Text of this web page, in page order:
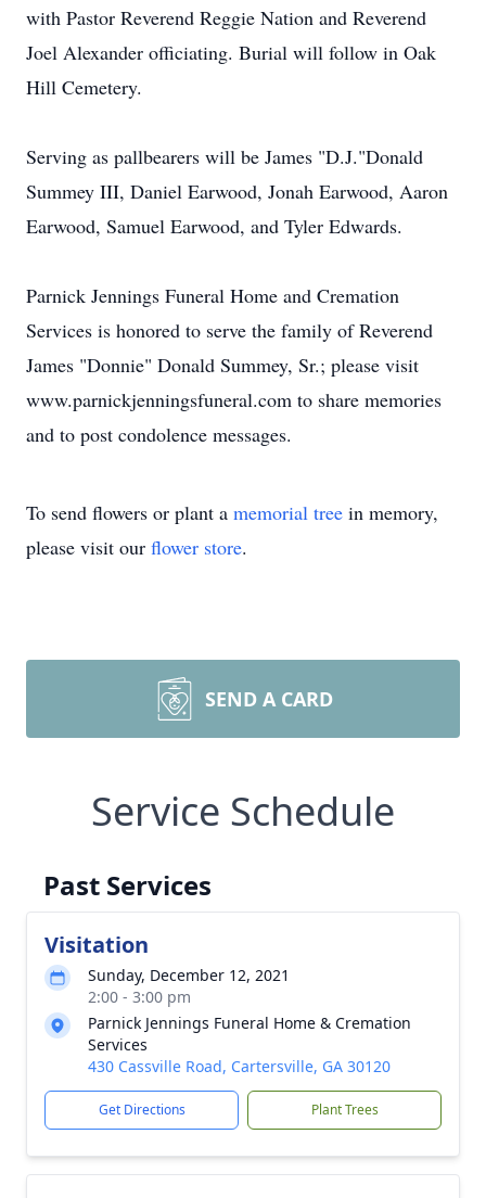
with Pastor Reverend Reggie Nation and Reverend
Joel Alexander officiating. Burial will follow in Oak
Hill Cemetery.
Serving as pallbearers will be James "D.J."Donald
Summey III, Daniel Earwood, Jonah Earwood, Aaron
Earwood, Samuel Earwood, and Tyler Edwards.
Parnick Jennings Funeral Home and Cremation
Services is honored to serve the family of Reverend
James "Donnie" Donald Summey, Sr.; please visit
www.parnickjenningsfuneral.com to share memories
and to post condolence messages.
To send flowers or plant a memorial tree in memory,
please visit our flower store.
SEND A CARD
Service Schedule
Past Services
Visitation
Sunday, December 12, 2021
2:00 - 3:00 pm
Parnick Jennings Funeral Home & Cremation
Services
430 Cassville Road, Cartersville, GA 30120
Get Directions Plant Trees